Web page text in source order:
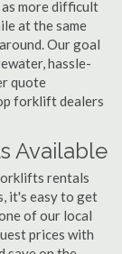
more difficult
at the same
Our goal
hassle-
quote
forklift dealers
Available
rentals
it's easy to get
of our local
prices with